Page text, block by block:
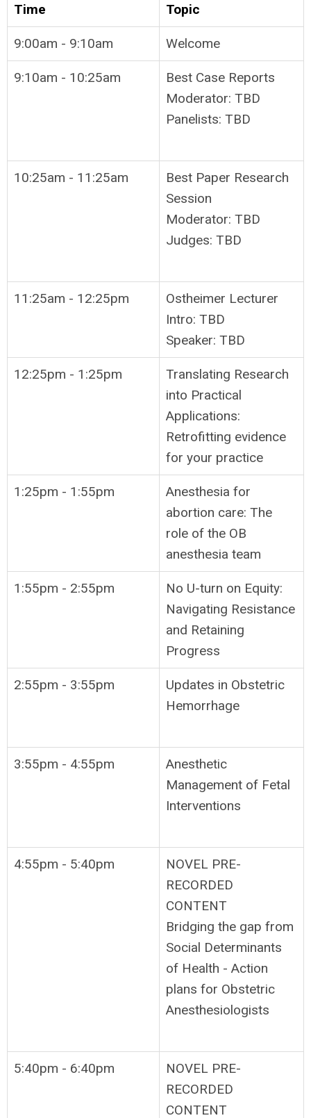
Time Topic
9:00am - 9:10am Welcome
9:10am - 10:25am
Best Case Reports
Moderator: TBD
Panelists: TBD
10:25am - 11:25am
Best Paper Research
Session
Moderator: TBD
Judges: TBD
11:25am - 12:25pm
Ostheimer Lecturer
Intro: TBD
Speaker: TBD
12:25pm - 1:25pm
Translating Research
into Practical
Applications:
Retrofitting evidence
for your practice
1:25pm - 1:55pm
Anesthesia for
abortion care: The
role of the OB
anesthesia team
1:55pm - 2:55pm
No U-turn on Equity:
Navigating Resistance
and Retaining
Progress
2:55pm - 3:55pm
Updates in Obstetric
Hemorrhage
3:55pm - 4:55pm
Anesthetic
Management of Fetal
Interventions
4:55pm - 5:40pm
NOVEL PRE-
RECORDED
CONTENT
Bridging the gap from
Social Determinants
of Health - Action
plans for Obstetric
Anesthesiologists
5:40pm - 6:40pm
NOVEL PRE-
RECORDED
CONTENT